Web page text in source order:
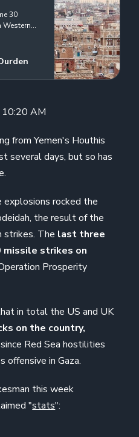
30
Western
10:20 AM
from Yemen's Houthis
several days, but so has
explosions rocked the
the result of the
strikes. The last three
missile strikes on
Prosperity
in total the US and UK
on the country,
Red Sea hostilities
offensive in Gaza.
this week
"stats":